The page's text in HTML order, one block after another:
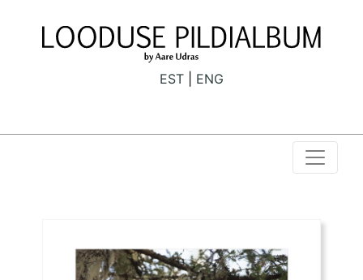
EST ENG